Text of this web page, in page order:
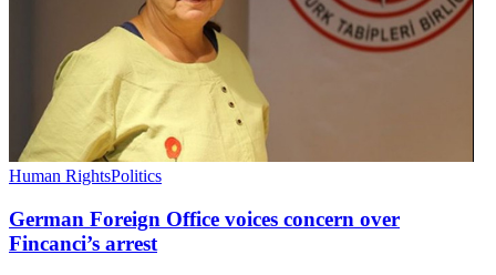
Human RightsPolitics
German Foreign Office voices concern over
Fincanci’s arrest